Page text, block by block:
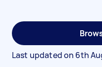
Last updated on 6th